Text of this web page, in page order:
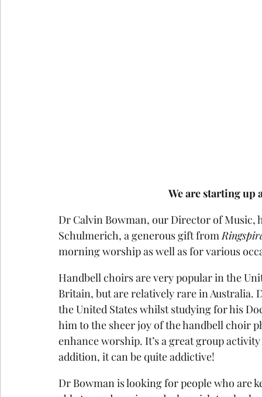
We are starting up
Dr Calvin Bowman, our Director of Music,
Schulmerich, a generous gift from
morning worship as well as for various
Handbell choirs are very popular in the
Britain, but are relatively rare in Australia.
the United States whilst studying for his
him to the sheer joy of the handbell choir
enhance worship. It’s a great group
addition, it can be quite addictive!
Dr Bowman is looking for people who are